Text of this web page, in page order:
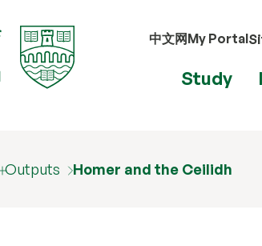
中文网My Portal
Study
Outputs Homer and the Ceilidh